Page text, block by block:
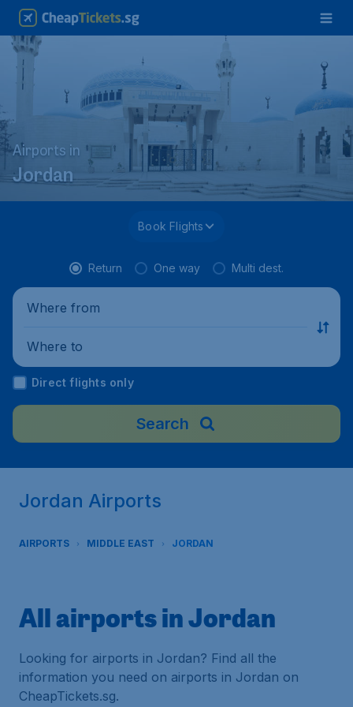
Airports in
Jordan
Book Flights
Return One way Multi dest.
Where from
Where to
Direct flights only
Search
Jordan Airports
AIRPORTS MIDDLE EAST JORDAN
All airports in Jordan
Looking for airports in Jordan? Find all the
information you need on airports in Jordan on
CheapTickets.sg.